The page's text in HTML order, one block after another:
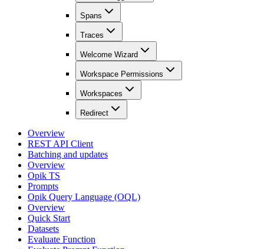
Spans
Traces
Welcome Wizard
Workspace Permissions
Workspaces
Redirect
Overview
REST API Client
Batching and updates
Overview
Opik TS
Prompts
Opik Query Language (OQL)
Overview
Quick Start
Datasets
Evaluate Function